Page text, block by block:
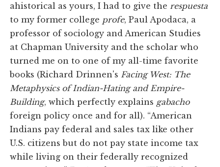
ahistorical as yours, I had to give the respuesta
to my former college profe, Paul Apodaca, a
professor of sociology and American Studies
at Chapman University and the scholar who
turned me on to one of my all-time favorite
books (Richard Drinnen's Facing West: The
Metaphysics of Indian-Hating and Empire-
Building, which perfectly explains gabacho
foreign policy once and for all). “American
Indians pay federal and sales tax like other
U.S. citizens but do not pay state income tax
while living on their federally recognized